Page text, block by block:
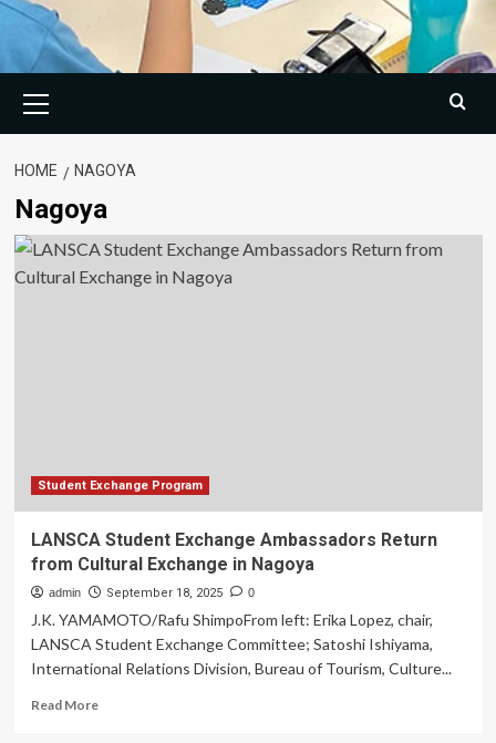
Menu
HOME NAGOYA
Nagoya
Student Exchange Program
LANSCA Student Exchange Ambassadors Return
from Cultural Exchange in Nagoya
admin September 18, 2025 0
J.K. YAMAMOTO/Rafu ShimpoFrom left: Erika Lopez, chair,
LANSCA Student Exchange Committee; Satoshi Ishiyama,
International Relations Division, Bureau of Tourism, Culture...
Read MoreRead